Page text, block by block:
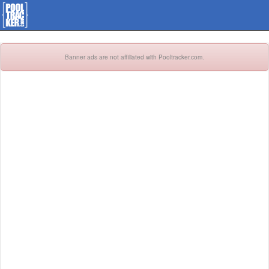
Banner ads are not affiliated with Pooltracker.com.